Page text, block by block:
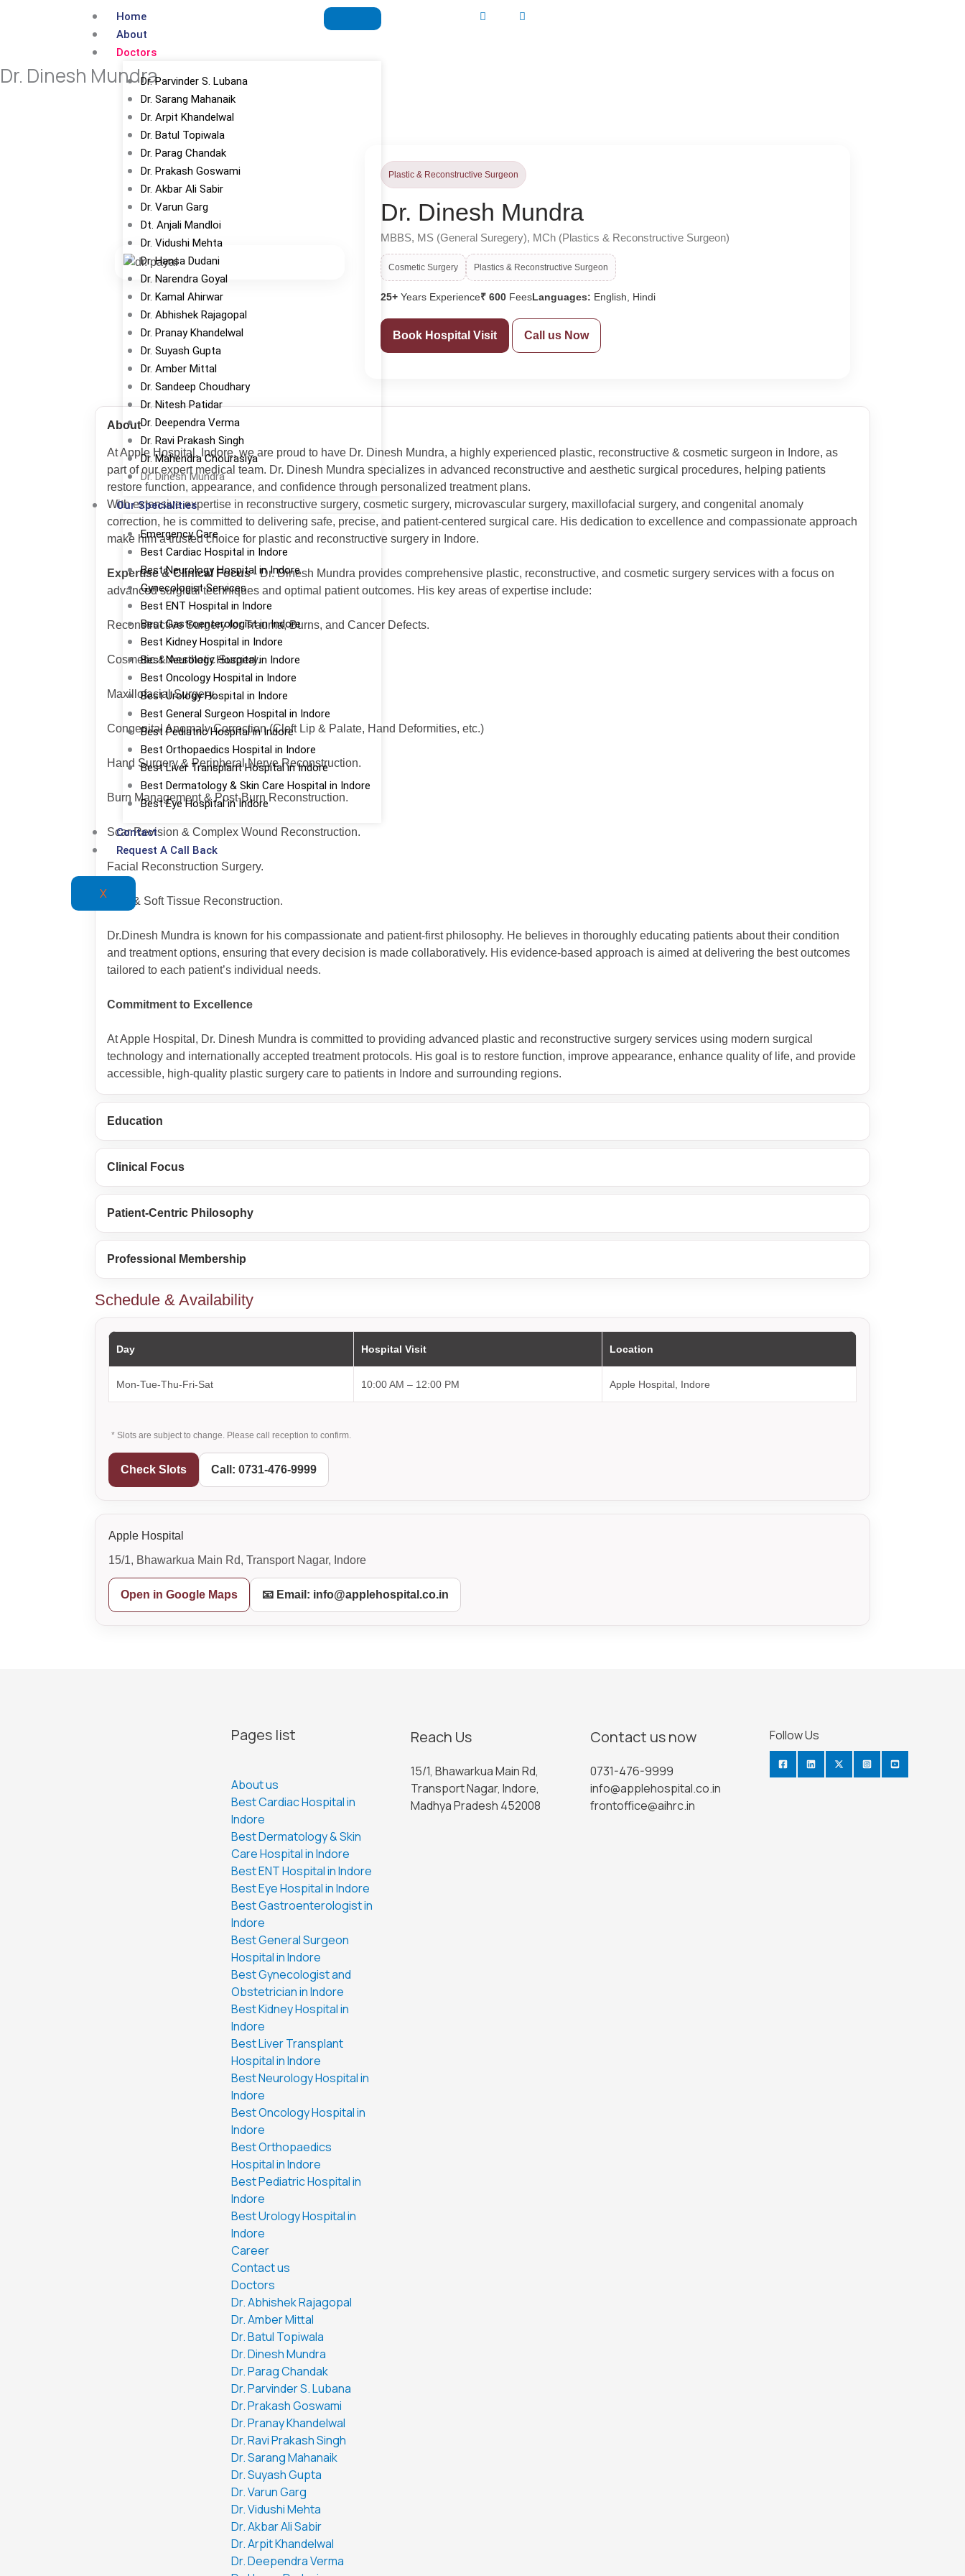
Home
About
Doctors
Dr. Parvinder S. Lubana
Dr. Sarang Mahanaik
Dr. Arpit Khandelwal
Dr. Batul Topiwala
Dr. Parag Chandak
Dr. Prakash Goswami
Dr. Akbar Ali Sabir
Dr. Varun Garg
Dt. Anjali Mandloi
Dr. Vidushi Mehta
Dr. Hansa Dudani
Dr. Narendra Goyal
Dr. Kamal Ahirwar
Dr. Abhishek Rajagopal
Dr. Pranay Khandelwal
Dr. Suyash Gupta
Dr. Amber Mittal
Dr. Sandeep Choudhary
Dr. Nitesh Patidar
Dr. Deependra Verma
Dr. Ravi Prakash Singh
Dr. Mahendra Chourasiya
Dr. Dinesh Mundra
Our Specialities
Emergency Care
Best Cardiac Hospital in Indore
Best Neurology Hospital in Indore
Gynecologist Services
Best ENT Hospital in Indore
Best Gastroenterologist in Indore
Best Kidney Hospital in Indore
Best Neurology Hospital in Indore
Best Oncology Hospital in Indore
Best Urology Hospital in Indore
Best General Surgeon Hospital in Indore
Best Pediatric Hospital in Indore
Best Orthopaedics Hospital in Indore
Best Liver Transplant Hospital in Indore
Best Dermatology & Skin Care Hospital in Indore
Best Eye Hospital in Indore
Contact
Request A Call Back
X
Dr. Dinesh Mundra
Plastic & Reconstructive Surgeon
Dr. Dinesh Mundra
MBBS, MS (General Suregery), MCh (Plastics & Reconstructive Surgeon)
Cosmetic Surgery Plastics & Reconstructive Surgeon
25+ Years Experience₹ 600 FeesLanguages: English, Hindi
Book Hospital Visit Call us Now
About
At Apple Hospital, Indore, we are proud to have Dr. Dinesh Mundra, a highly experienced plastic, reconstructive & cosmetic surgeon in Indore, as
part of our expert medical team. Dr. Dinesh Mundra specializes in advanced reconstructive and aesthetic surgical procedures, helping patients
restore function, appearance, and confidence through personalized treatment plans.
With extensive expertise in reconstructive surgery, cosmetic surgery, microvascular surgery, maxillofacial surgery, and congenital anomaly
correction, he is committed to delivering safe, precise, and patient-centered surgical care. His dedication to excellence and compassionate approach
make him a trusted choice for plastic and reconstructive surgery in Indore.
Expertise & Clinical Focus- Dr. Dinesh Mundra provides comprehensive plastic, reconstructive, and cosmetic surgery services with a focus on
advanced surgical techniques and optimal patient outcomes. His key areas of expertise include:
Reconstructive Surgery for Trauma, Burns, and Cancer Defects.
Cosmetic & Aesthetic Surgery.
Maxillofacial Surgery.
Congenital Anomaly Correction (Cleft Lip & Palate, Hand Deformities, etc.)
Hand Surgery & Peripheral Nerve Reconstruction.
Burn Management & Post-Burn Reconstruction.
Scar Revision & Complex Wound Reconstruction.
Facial Reconstruction Surgery.
Skin & Soft Tissue Reconstruction.
Dr.Dinesh Mundra is known for his compassionate and patient-first philosophy. He believes in thoroughly educating patients about their condition
and treatment options, ensuring that every decision is made collaboratively. His evidence-based approach is aimed at delivering the best outcomes
tailored to each patient’s individual needs.
Commitment to Excellence
At Apple Hospital, Dr. Dinesh Mundra is committed to providing advanced plastic and reconstructive surgery services using modern surgical
technology and internationally accepted treatment protocols. His goal is to restore function, improve appearance, enhance quality of life, and provide
accessible, high-quality plastic surgery care to patients in Indore and surrounding regions.
Education
Clinical Focus
Patient-Centric Philosophy
Professional Membership
Schedule & Availability
Day Hospital Visit Location
Mon-Tue-Thu-Fri-Sat 10:00 AM – 12:00 PM Apple Hospital, Indore
* Slots are subject to change. Please call reception to confirm.
Check Slots Call: 0731-476-9999
Apple Hospital
15/1, Bhawarkua Main Rd, Transport Nagar, Indore
Open in Google Maps 📧 Email: info@applehospital.co.in
Pages list
About us
Best Cardiac Hospital in
Indore
Best Dermatology & Skin
Care Hospital in Indore
Best ENT Hospital in Indore
Best Eye Hospital in Indore
Best Gastroenterologist in
Indore
Best General Surgeon
Hospital in Indore
Best Gynecologist and
Obstetrician in Indore
Best Kidney Hospital in
Indore
Best Liver Transplant
Hospital in Indore
Best Neurology Hospital in
Indore
Best Oncology Hospital in
Indore
Best Orthopaedics
Hospital in Indore
Best Pediatric Hospital in
Indore
Best Urology Hospital in
Indore
Career
Contact us
Doctors
Dr. Abhishek Rajagopal
Dr. Amber Mittal
Dr. Batul Topiwala
Dr. Dinesh Mundra
Dr. Parag Chandak
Dr. Parvinder S. Lubana
Dr. Prakash Goswami
Dr. Pranay Khandelwal
Dr. Ravi Prakash Singh
Dr. Sarang Mahanaik
Dr. Suyash Gupta
Dr. Varun Garg
Dr. Vidushi Mehta
Dr. Akbar Ali Sabir
Dr. Arpit Khandelwal
Dr. Deependra Verma
Reach Us
15/1, Bhawarkua Main Rd,
Transport Nagar, Indore,
Madhya Pradesh 452008
Contact us now
0731-476-9999
info@applehospital.co.in
frontoffice@aihrc.in
Follow Us